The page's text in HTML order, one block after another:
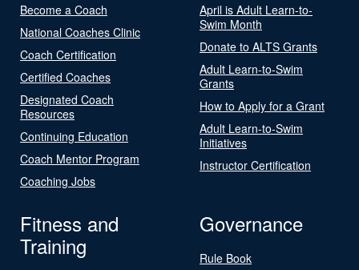
Become a Coach
National Coaches Clinic
Coach Certification
Certified Coaches
Designated Coach
Resources
Continuing Education
Coach Mentor Program
Coaching Jobs
April is Adult Learn-to-
Swim Month
Donate to ALTS Grants
Adult Learn-to-Swim
Grants
How to Apply for a Grant
Adult Learn-to-Swim
Initiatives
Instructor Certification
Fitness and
Training
Governance
Rule Book